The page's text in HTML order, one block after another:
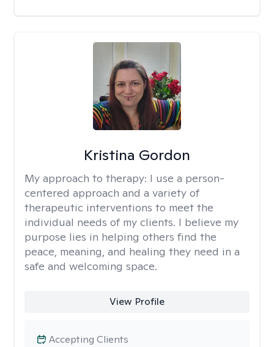
Kristina Gordon
My approach to therapy: I use a person-
centered approach and a variety of
therapeutic interventions to meet the
individual needs of my clients. I believe my
purpose lies in helping others find the
peace, meaning, and healing they need in a
safe and welcoming space.
View Profile
Accepting Clients